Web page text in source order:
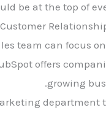
be at the top of
team can focus
offers
growing
department